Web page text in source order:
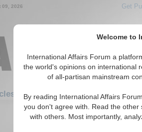
Welcome to
International Affairs Forum a
the world's opinions on international
of all-partisan mainstream
By reading International Affairs
you don't agree with. Read the
with others. Most importantly,
09, 2026 Get
Security
121-150 IAF Articles articles